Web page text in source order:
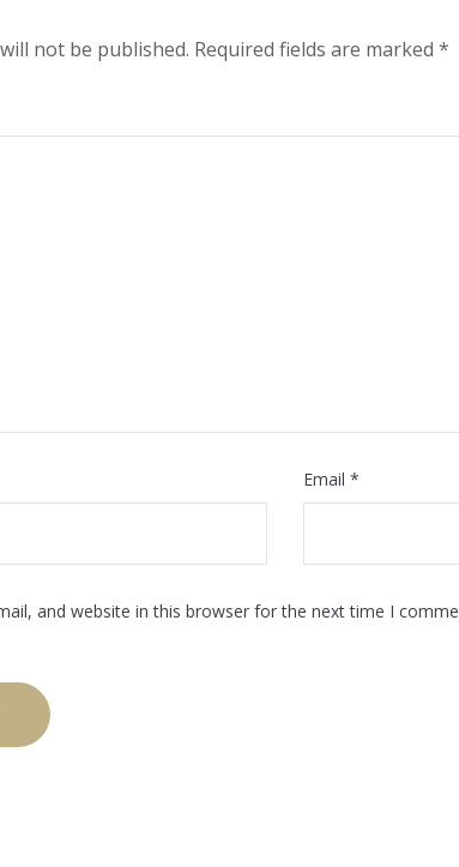
not be published. Required fields are marked *
Email *
and website in this browser for the next time I